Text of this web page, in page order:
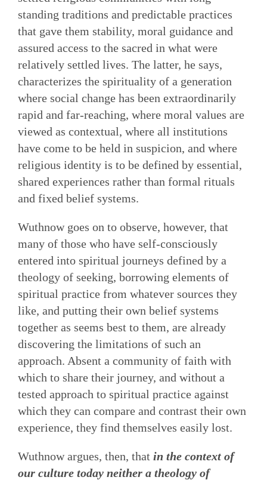
standing traditions and predictable practices
that gave them stability, moral guidance and
assured access to the sacred in what were
relatively settled lives. The latter, he says,
characterizes the spirituality of a generation
where social change has been extraordinarily
rapid and far-reaching, where moral values are
viewed as contextual, where all institutions
have come to be held in suspicion, and where
religious identity is to be defined by essential,
shared experiences rather than formal rituals
and fixed belief systems.
Wuthnow goes on to observe, however, that
many of those who have self-consciously
entered into spiritual journeys defined by a
theology of seeking, borrowing elements of
spiritual practice from whatever sources they
like, and putting their own belief systems
together as seems best to them, are already
discovering the limitations of such an
approach. Absent a community of faith with
which to share their journey, and without a
tested approach to spiritual practice against
which they can compare and contrast their own
experience, they find themselves easily lost.
Wuthnow argues, then, that in the context of
our culture today neither a theology of